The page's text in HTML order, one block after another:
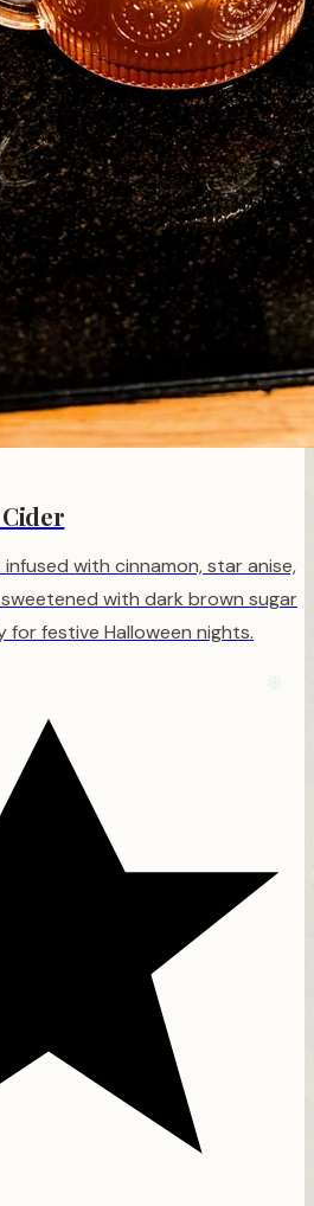
with cinnamon, star anise,
with dark brown sugar
festive Halloween nights.
❅
❄
❄